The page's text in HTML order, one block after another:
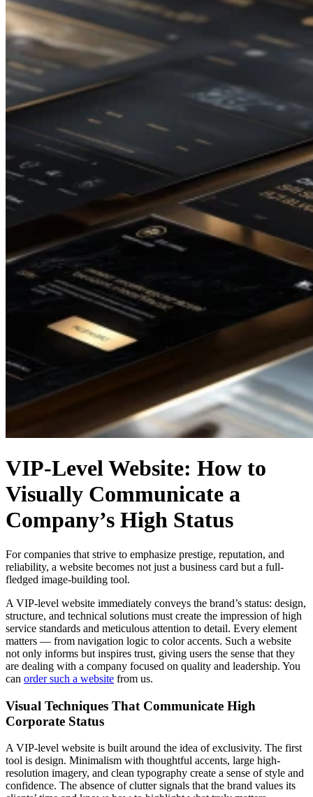
VIP-Level Website: How to
Visually Communicate a
Company’s High Status
For companies that strive to emphasize prestige, reputation, and
reliability, a website becomes not just a business card but a full-
fledged image-building tool.
A VIP-level website immediately conveys the brand’s status: design,
structure, and technical solutions must create the impression of high
service standards and meticulous attention to detail. Every element
matters — from navigation logic to color accents. Such a website
not only informs but inspires trust, giving users the sense that they
are dealing with a company focused on quality and leadership. You
can order such a website from us.
Visual Techniques That Communicate High
Corporate Status
A VIP-level website is built around the idea of exclusivity. The first
tool is design. Minimalism with thoughtful accents, large high-
resolution imagery, and clean typography create a sense of style and
confidence. The absence of clutter signals that the brand values its